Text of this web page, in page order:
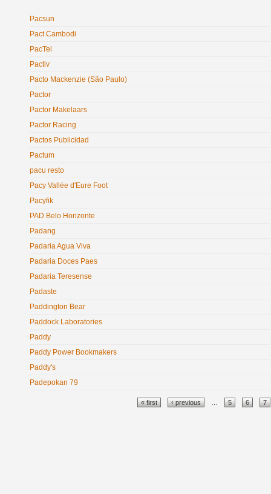
Pacsun
Pact Cambodi
PacTel
Pactiv
Pacto Mackenzie (São Paulo)
Pactor
Pactor Makelaars
Pactor Racing
Pactos Publicidad
Pactum
pacu resto
Pacy Vallée d'Eure Foot
Pacyfik
PAD Belo Horizonte
Padang
Padaria Agua Viva
Padaria Doces Paes
Padaria Teresense
Padaste
Paddington Bear
Paddock Laboratories
Paddy
Paddy Power Bookmakers
Paddy's
Padepokan 79
« first ‹ previous 5 6 7